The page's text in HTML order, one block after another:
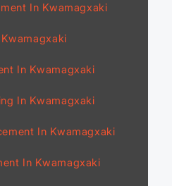
In Kwamagxaki
In Kwamagxaki
In Kwamagxaki
In Kwamagxaki
In Kwamagxaki